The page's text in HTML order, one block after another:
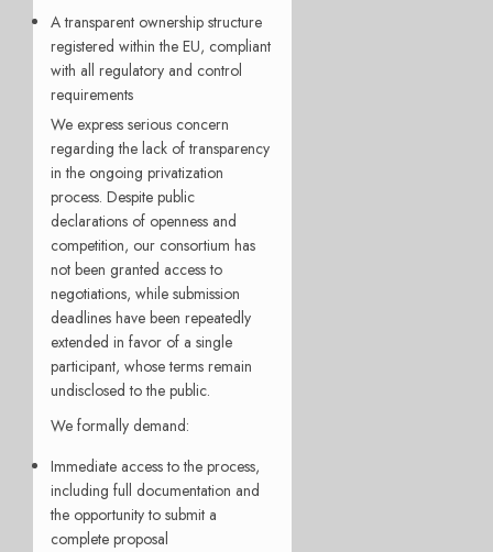
A transparent ownership structure
registered within the EU, compliant
with all regulatory and control
requirements
We express serious concern
regarding the lack of transparency
in the ongoing privatization
process. Despite public
declarations of openness and
competition, our consortium has
not been granted access to
negotiations, while submission
deadlines have been repeatedly
extended in favor of a single
participant, whose terms remain
undisclosed to the public.
We formally demand:
Immediate access to the process,
including full documentation and
the opportunity to submit a
complete proposal